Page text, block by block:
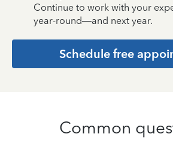
Continue to work with your
year-round—and next year.
Schedule free
Common